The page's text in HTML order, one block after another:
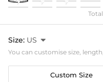
Size: US 
You can customise size,
Custom Size